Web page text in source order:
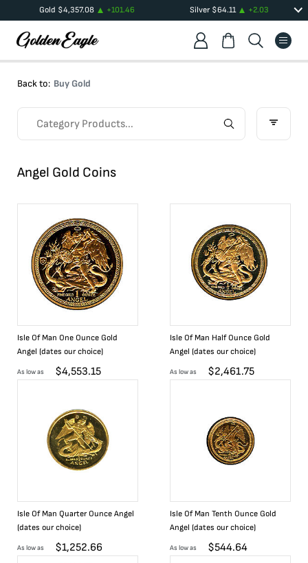
Gold $4,357.08 +101.46 Silver $64.11 +2.03
Back to: Buy Gold
Angel Gold Coins
Isle Of Man One Ounce Gold
Angel (dates our choice)
As low as $4,553.15
Isle Of Man Half Ounce Gold
Angel (dates our choice)
As low as $2,461.75
Isle Of Man Quarter Ounce Angel
(dates our choice)
As low as $1,252.66
Isle Of Man Tenth Ounce Gold
Angel (dates our choice)
As low as $544.64